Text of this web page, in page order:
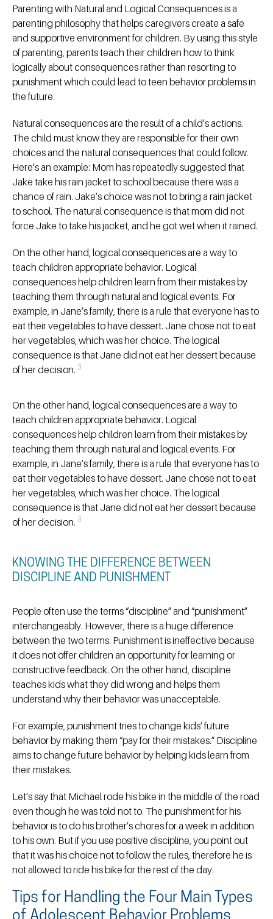
Parenting with Natural and Logical Consequences is a
parenting philosophy that helps caregivers create a safe
and supportive environment for children. By using this style
of parenting, parents teach their children how to think
logically about consequences rather than resorting to
punishment which could lead to teen behavior problems in
the future.
Natural consequences are the result of a child’s actions.
The child must know they are responsible for their own
choices and the natural consequences that could follow.
Here’s an example: Mom has repeatedly suggested that
Jake take his rain jacket to school because there was a
chance of rain. Jake’s choice was not to bring a rain jacket
to school. The natural consequence is that mom did not
force Jake to take his jacket, and he got wet when it rained.
On the other hand, logical consequences are a way to
teach children appropriate behavior. Logical
consequences help children learn from their mistakes by
teaching them through natural and logical events. For
example, in Jane’s family, there is a rule that everyone has to
eat their vegetables to have dessert. Jane chose not to eat
her vegetables, which was her choice. The logical
consequence is that Jane did not eat her dessert because
of her decision. 3
On the other hand, logical consequences are a way to
teach children appropriate behavior. Logical
consequences help children learn from their mistakes by
teaching them through natural and logical events. For
example, in Jane’s family, there is a rule that everyone has to
eat their vegetables to have dessert. Jane chose not to eat
her vegetables, which was her choice. The logical
consequence is that Jane did not eat her dessert because
of her decision. 3
KNOWING THE DIFFERENCE BETWEEN
DISCIPLINE AND PUNISHMENT
People often use the terms “discipline” and “punishment”
interchangeably. However, there is a huge difference
between the two terms. Punishment is ineffective because
it does not offer children an opportunity for learning or
constructive feedback. On the other hand, discipline
teaches kids what they did wrong and helps them
understand why their behavior was unacceptable.
For example, punishment tries to change kids’ future
behavior by making them “pay for their mistakes.” Discipline
aims to change future behavior by helping kids learn from
their mistakes.
Let’s say that Michael rode his bike in the middle of the road
even though he was told not to. The punishment for his
behavior is to do his brother’s chores for a week in addition
to his own. But if you use positive discipline, you point out
that it was his choice not to follow the rules, therefore he is
not allowed to ride his bike for the rest of the day.
Tips for Handling the Four Main Types